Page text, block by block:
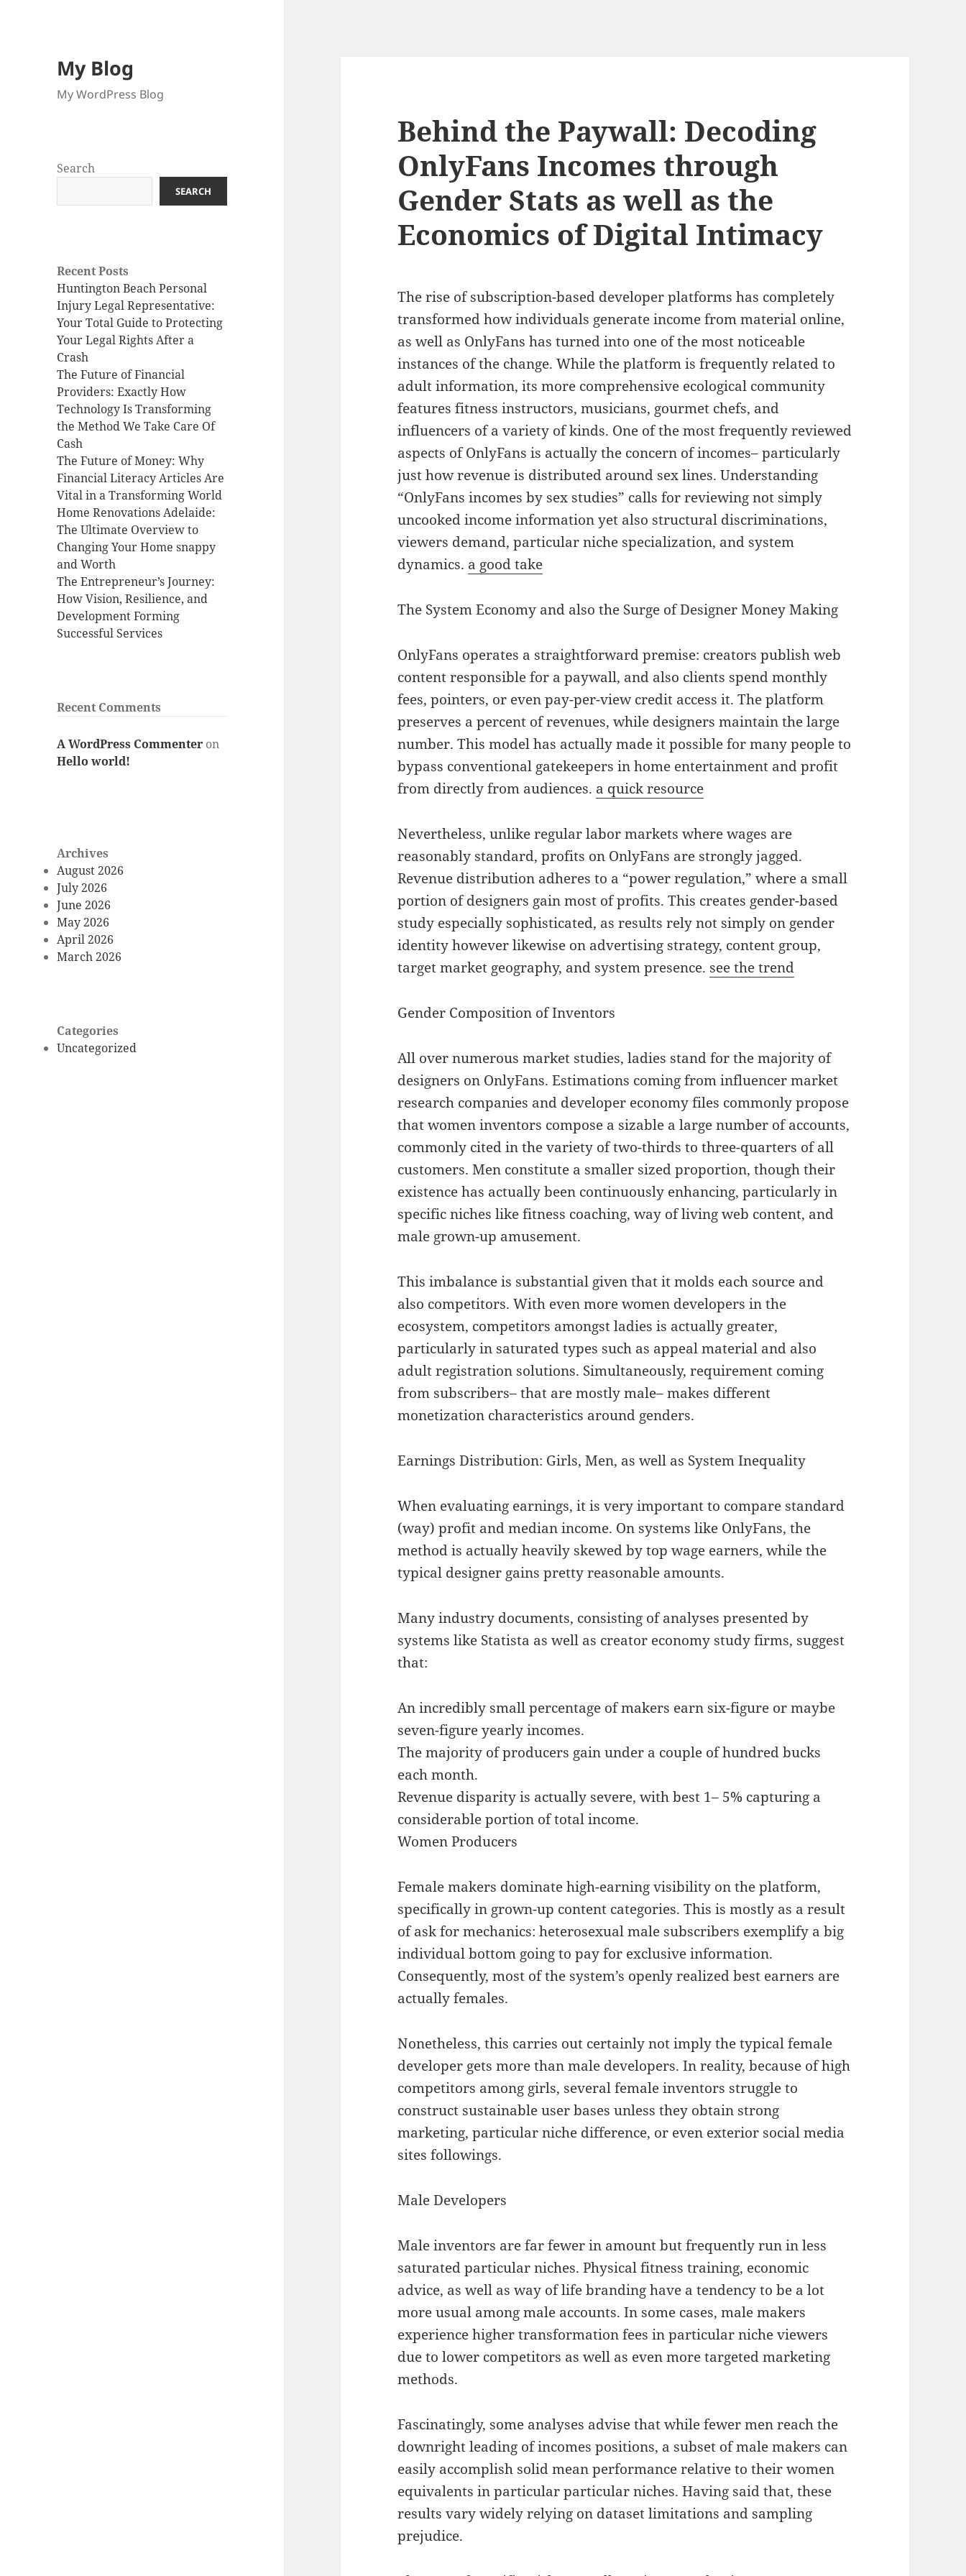
My Blog
My WordPress Blog
Search
SEARCH
Recent Posts
Huntington Beach Personal
Injury Legal Representative:
Your Total Guide to Protecting
Your Legal Rights After a
Crash
The Future of Financial
Providers: Exactly How
Technology Is Transforming
the Method We Take Care Of
Cash
The Future of Money: Why
Financial Literacy Articles Are
Vital in a Transforming World
Home Renovations Adelaide:
The Ultimate Overview to
Changing Your Home snappy
and Worth
The Entrepreneur’s Journey:
How Vision, Resilience, and
Development Forming
Successful Services
Recent Comments
A WordPress Commenter on
Hello world!
Archives
August 2026
July 2026
June 2026
May 2026
April 2026
March 2026
Categories
Uncategorized
Behind the Paywall: Decoding
OnlyFans Incomes through
Gender Stats as well as the
Economics of Digital Intimacy
The rise of subscription-based developer platforms has completely
transformed how individuals generate income from material online,
as well as OnlyFans has turned into one of the most noticeable
instances of the change. While the platform is frequently related to
adult information, its more comprehensive ecological community
features fitness instructors, musicians, gourmet chefs, and
influencers of a variety of kinds. One of the most frequently reviewed
aspects of OnlyFans is actually the concern of incomes– particularly
just how revenue is distributed around sex lines. Understanding
“OnlyFans incomes by sex studies” calls for reviewing not simply
uncooked income information yet also structural discriminations,
viewers demand, particular niche specialization, and system
dynamics. a good take
The System Economy and also the Surge of Designer Money Making
OnlyFans operates a straightforward premise: creators publish web
content responsible for a paywall, and also clients spend monthly
fees, pointers, or even pay-per-view credit access it. The platform
preserves a percent of revenues, while designers maintain the large
number. This model has actually made it possible for many people to
bypass conventional gatekeepers in home entertainment and profit
from directly from audiences. a quick resource
Nevertheless, unlike regular labor markets where wages are
reasonably standard, profits on OnlyFans are strongly jagged.
Revenue distribution adheres to a “power regulation,” where a small
portion of designers gain most of profits. This creates gender-based
study especially sophisticated, as results rely not simply on gender
identity however likewise on advertising strategy, content group,
target market geography, and system presence. see the trend
Gender Composition of Inventors
All over numerous market studies, ladies stand for the majority of
designers on OnlyFans. Estimations coming from influencer market
research companies and developer economy files commonly propose
that women inventors compose a sizable a large number of accounts,
commonly cited in the variety of two-thirds to three-quarters of all
customers. Men constitute a smaller sized proportion, though their
existence has actually been continuously enhancing, particularly in
specific niches like fitness coaching, way of living web content, and
male grown-up amusement.
This imbalance is substantial given that it molds each source and
also competitors. With even more women developers in the
ecosystem, competitors amongst ladies is actually greater,
particularly in saturated types such as appeal material and also
adult registration solutions. Simultaneously, requirement coming
from subscribers– that are mostly male– makes different
monetization characteristics around genders.
Earnings Distribution: Girls, Men, as well as System Inequality
When evaluating earnings, it is very important to compare standard
(way) profit and median income. On systems like OnlyFans, the
method is actually heavily skewed by top wage earners, while the
typical designer gains pretty reasonable amounts.
Many industry documents, consisting of analyses presented by
systems like Statista as well as creator economy study firms, suggest
that:
An incredibly small percentage of makers earn six-figure or maybe
seven-figure yearly incomes.
The majority of producers gain under a couple of hundred bucks
each month.
Revenue disparity is actually severe, with best 1– 5% capturing a
considerable portion of total income.
Women Producers
Female makers dominate high-earning visibility on the platform,
specifically in grown-up content categories. This is mostly as a result
of ask for mechanics: heterosexual male subscribers exemplify a big
individual bottom going to pay for exclusive information.
Consequently, most of the system’s openly realized best earners are
actually females.
Nonetheless, this carries out certainly not imply the typical female
developer gets more than male developers. In reality, because of high
competitors among girls, several female inventors struggle to
construct sustainable user bases unless they obtain strong
marketing, particular niche difference, or even exterior social media
sites followings.
Male Developers
Male inventors are far fewer in amount but frequently run in less
saturated particular niches. Physical fitness training, economic
advice, as well as way of life branding have a tendency to be a lot
more usual among male accounts. In some cases, male makers
experience higher transformation fees in particular niche viewers
due to lower competitors as well as even more targeted marketing
methods.
Fascinatingly, some analyses advise that while fewer men reach the
downright leading of incomes positions, a subset of male makers can
easily accomplish solid mean performance relative to their women
equivalents in particular particular niches. Having said that, these
results vary widely relying on dataset limitations and sampling
prejudice.